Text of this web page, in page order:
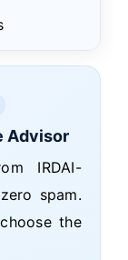
Advisor
IRDAI-
spam.
the